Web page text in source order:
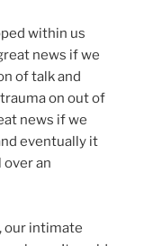
within us
news if we
of talk and
on out of
news if we
eventually it
over an
our intimate